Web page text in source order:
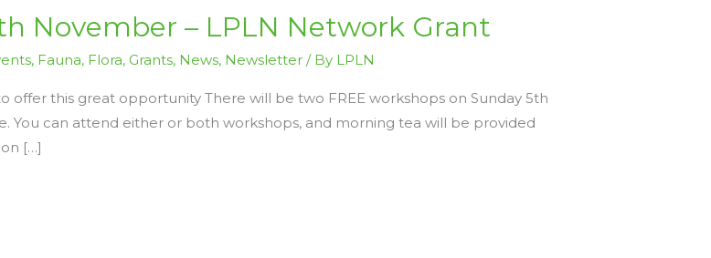
November – LPLN Network Grant
, Fauna, Flora, Grants, News, Newsletter / By LPLN
offer this great opportunity There will be two FREE workshops on Sunday 5th
can attend either or both workshops, and morning tea will be provided
[…]